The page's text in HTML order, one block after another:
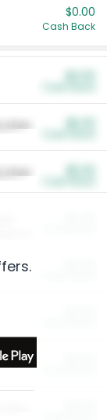
$0.00
Cash Back
Litter
Litter